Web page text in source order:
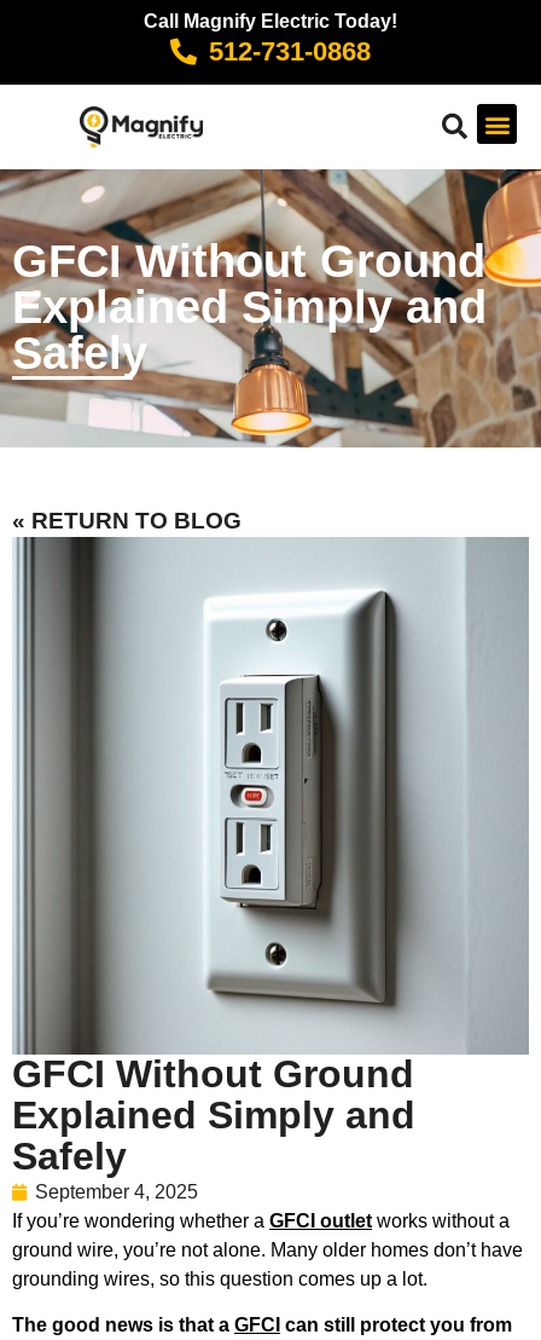
Call Magnify Electric Today!
512-731-0868
GFCI Without Ground
Explained Simply and
Safely
« RETURN TO BLOG
GFCI Without Ground
Explained Simply and
Safely
September 4, 2025
If you’re wondering whether a GFCI outlet works without a
ground wire, you’re not alone. Many older homes don’t have
grounding wires, so this question comes up a lot.
The good news is that a GFCI can still protect you from